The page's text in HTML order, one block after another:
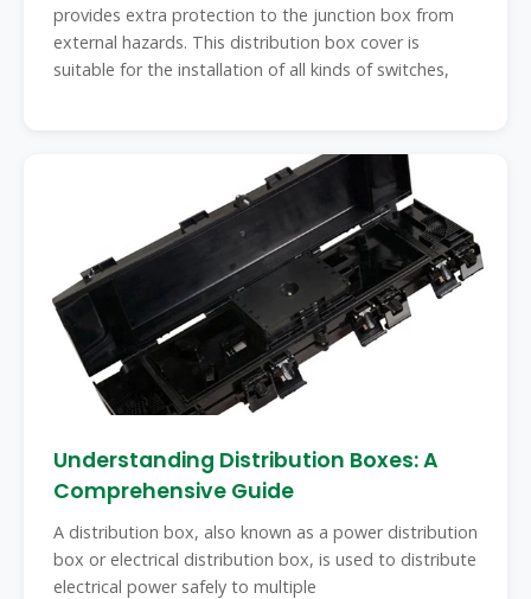
provides extra protection to the junction box from
external hazards. This distribution box cover is
suitable for the installation of all kinds of switches,
Understanding Distribution Boxes: A
Comprehensive Guide
A distribution box, also known as a power distribution
box or electrical distribution box, is used to distribute
electrical power safely to multiple